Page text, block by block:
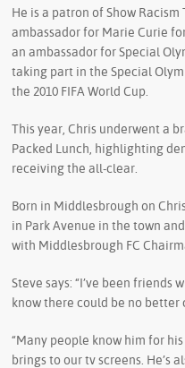
He is a patron of Show Racism
ambassador for Marie Curie
an ambassador for Special
taking part in the Special
the 2010 FIFA World Cup.
This year, Chris underwent a
Packed Lunch, highlighting
receiving the all-clear.
Born in Middlesbrough on
in Park Avenue in the town
with Middlesbrough FC
Steve says: “I’ve been friends
know there could be no better
“Many people know him for
brings to our tv screens. He’s